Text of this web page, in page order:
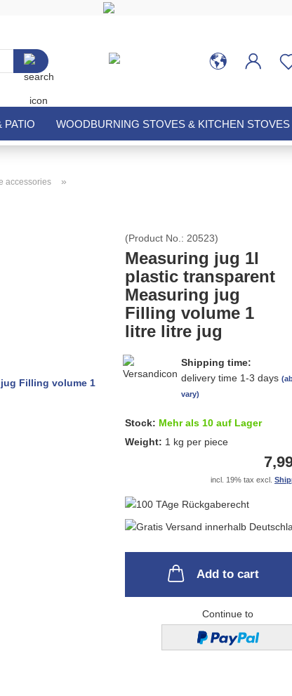
Search...
PATIO WOODBURNING STOVES & KITCHEN STOVES
accessories »
(Product No.: 20523)
Measuring jug 1l
plastic transparent
Measuring jug
Filling volume 1
litre litre jug
Shipping time:
delivery time 1-3 days
vary)
Stock: Mehr als 10 auf Lager
Weight: 1 kg per piece
incl. 19% tax excl.
Add to cart
Continue to